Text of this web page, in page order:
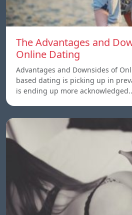
The Advantages and
Online Dating
Advantages and Downsides of
based dating is picking up in
is ending up more